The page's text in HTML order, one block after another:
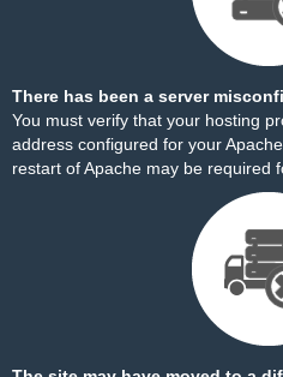
There has been a server
You must verify that your hosting
address configured for your
restart of Apache may be required